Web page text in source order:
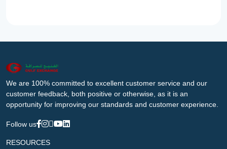
We are 100% committed to excellent customer service and our
customer feedback, both positive or otherwise, as it is an
opportunity for improving our standards and customer experience.
Follow us
RESOURCES